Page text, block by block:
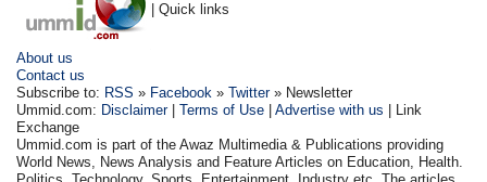
| Quick links
About us
Contact us
Subscribe to: RSS » Facebook »Twitter» Newsletter
Ummid.com: Disclaimer|Terms of Use |Advertise with us | Link
Exchange
Ummid.com is part of the Awaz Multimedia & Publications providing
World News, News Analysis and Feature Articles on Education, Health.